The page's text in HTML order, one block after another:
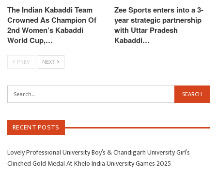
The Indian Kabaddi Team
Crowned As Champion Of
2nd Women’s Kabaddi
World Cup,…
Zee Sports enters into a 3-
year strategic partnership
with Uttar Pradesh
Kabaddi…
PREV NEXT
RECENT POSTS
Lovely Professional University Boy’s & Chandigarh University Girl’s
Clinched Gold Medal At Khelo India University Games 2025